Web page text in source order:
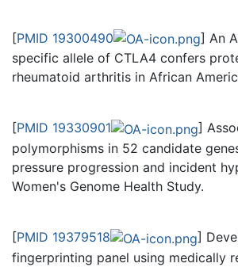
[PMID 19300490
] An
specific allele of CTLA4 confers
rheumatoid arthritis in African
[PMID 19330901
]
polymorphisms in 52 candidate
pressure progression and incident
Women's Genome Health Study.
[PMID 19379518
]
fingerprinting panel using medically